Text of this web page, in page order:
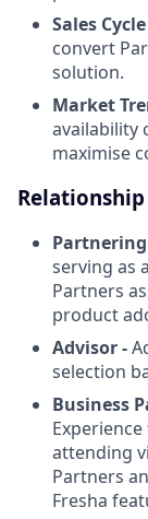
Sales
convert
solution.
Market
availability
maximise
Partnering
serving as
Partners
product
Advisor -
selection
Business
attending
Partners
Fresha